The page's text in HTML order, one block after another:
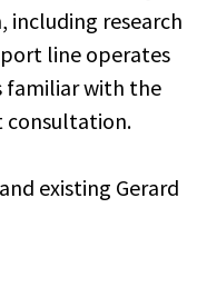
research
line operates
familiar with the
consultation.
existing Gerard